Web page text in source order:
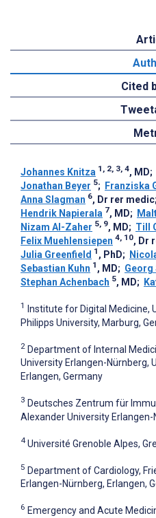
Cited
Johannes Knitza 1, 2, 3, 4, MD;
Jonathan Beyer 5; Franziska
Anna Slagman 6, Dr rer medic;
Hendrik Napierala 7, MD;
Nizam Al-Zaher 5, 9, MD; Till
Felix Muehlensiepen 4, 10, Dr
Julia Greenfield 1 , PhD;
Sebastian Kuhn 1 , MD; Georg
Stephan Achenbach 5, MD;
1
Institute for Digital Medicine,
Philipps University, Marburg,
2 Department of Internal
University Erlangen-Nürnberg,
Erlangen, Germany
3 Deutsches Zentrum für
Alexander University
4 Université Grenoble Alpes,
5 Department of Cardiology,
Erlangen-Nürnberg, Erlangen,
6 Emergency and Acute